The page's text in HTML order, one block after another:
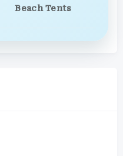
Beach Tents